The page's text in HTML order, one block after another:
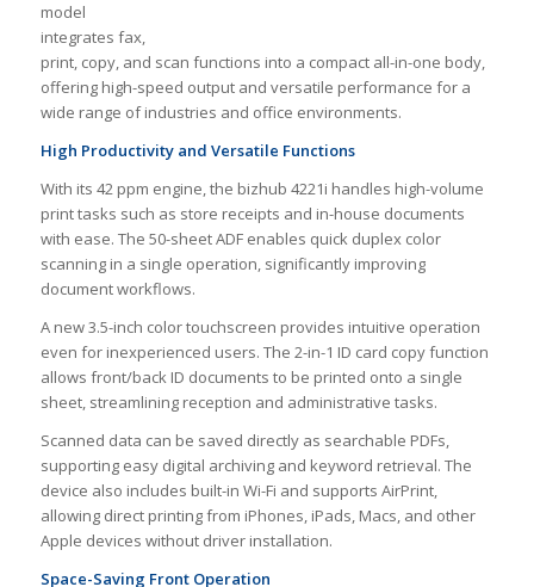
model
integrates fax,
print, copy, and scan functions into a compact all-in-one body,
offering high-speed output and versatile performance for a
wide range of industries and office environments.
High Productivity and Versatile Functions
With its 42 ppm engine, the bizhub 4221i handles high-volume
print tasks such as store receipts and in-house documents
with ease. The 50-sheet ADF enables quick duplex color
scanning in a single operation, significantly improving
document workflows.
A new 3.5-inch color touchscreen provides intuitive operation
even for inexperienced users. The 2-in-1 ID card copy function
allows front/back ID documents to be printed onto a single
sheet, streamlining reception and administrative tasks.
Scanned data can be saved directly as searchable PDFs,
supporting easy digital archiving and keyword retrieval. The
device also includes built-in Wi-Fi and supports AirPrint,
allowing direct printing from iPhones, iPads, Macs, and other
Apple devices without driver installation.
Space-Saving Front Operation